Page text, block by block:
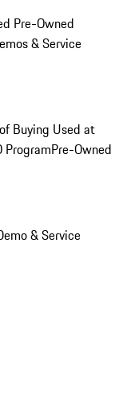
Pre-Owned
& Service
Buying Used at
ProgramPre-Owned
& Service